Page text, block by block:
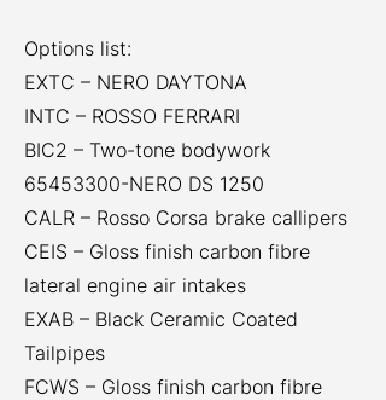
Options list:
EXTC – NERO DAYTONA
INTC – ROSSO FERRARI
BIC2 – Two-tone bodywork
65453300-NERO DS 1250
CALR – Rosso Corsa brake callipers
CEIS – Gloss finish carbon fibre
lateral engine air intakes
EXAB – Black Ceramic Coated
Tailpipes
FCWS – Gloss finish carbon fibre